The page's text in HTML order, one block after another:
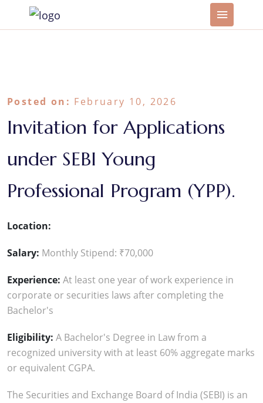
Posted on: February 10, 2026
Invitation for Applications
under SEBI Young
Professional Program (YPP).
Location:
Salary: Monthly Stipend: ₹70,000
Experience: At least one year of work experience in
corporate or securities laws after completing the
Bachelor's
Eligibility: A Bachelor's Degree in Law from a
recognized university with at least 60% aggregate marks
or equivalent CGPA.
The Securities and Exchange Board of India (SEBI) is an